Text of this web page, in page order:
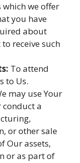
which we offer
you have
about
receive such
To attend
to Us.
may use Your
a
or other sale
Our assets,
or as part of